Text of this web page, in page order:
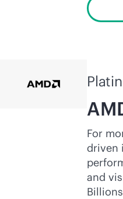
For
driven
and